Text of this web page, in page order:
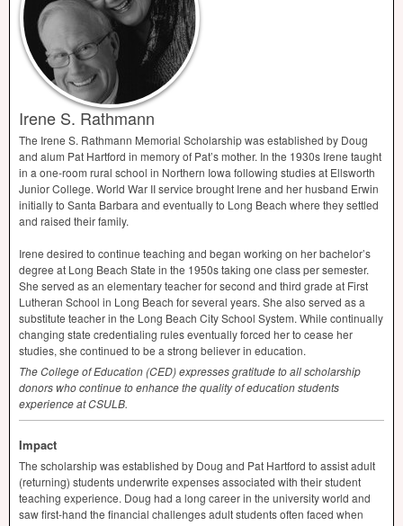
Irene S. Rathmann
The Irene S. Rathmann Memorial Scholarship was established by Doug
and alum Pat Hartford in memory of Pat’s mother. In the 1930s Irene taught
in a one-room rural school in Northern Iowa following studies at Ellsworth
Junior College. World War II service brought Irene and her husband Erwin
initially to Santa Barbara and eventually to Long Beach where they settled
and raised their family.
Irene desired to continue teaching and began working on her bachelor’s
degree at Long Beach State in the 1950s taking one class per semester.
She served as an elementary teacher for second and third grade at First
Lutheran School in Long Beach for several years. She also served as a
substitute teacher in the Long Beach City School System. While continually
changing state credentialing rules eventually forced her to cease her
studies, she continued to be a strong believer in education.
The College of Education (CED) expresses gratitude to all scholarship
donors who continue to enhance the quality of education students
experience atCSULB.
Impact
The scholarship was established by Doug and Pat Hartford to assist adult
(returning) students underwrite expenses associated with their student
teaching experience. Doug had a long career in the university world and
saw first-hand the financial challenges adult students often faced when